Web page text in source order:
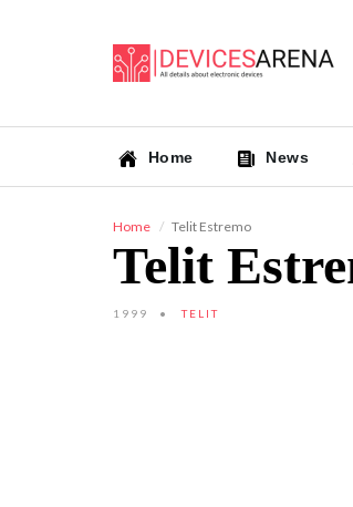
Home News
Home Telit Estremo
Telit
1999 TELIT